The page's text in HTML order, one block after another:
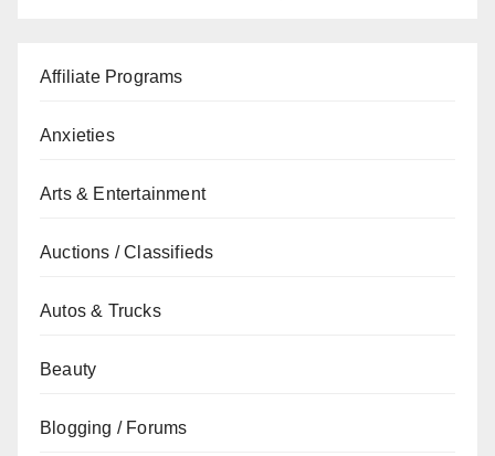
Affiliate Programs
Anxieties
Arts & Entertainment
Auctions / Classifieds
Autos & Trucks
Beauty
Blogging / Forums